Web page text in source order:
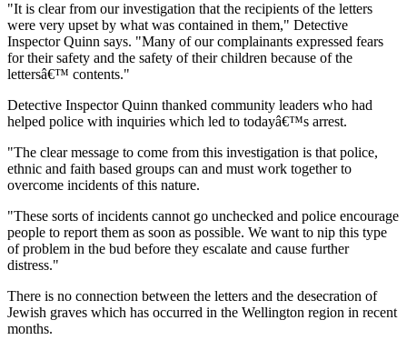
"It is clear from our investigation that the recipients of the letters
were very upset by what was contained in them," Detective
Inspector Quinn says. "Many of our complainants expressed fears
for their safety and the safety of their children because of the
lettersâ€™ contents."
Detective Inspector Quinn thanked community leaders who had
helped police with inquiries which led to todayâ€™s arrest.
"The clear message to come from this investigation is that police,
ethnic and faith based groups can and must work together to
overcome incidents of this nature.
"These sorts of incidents cannot go unchecked and police encourage
people to report them as soon as possible. We want to nip this type
of problem in the bud before they escalate and cause further
distress."
There is no connection between the letters and the desecration of
Jewish graves which has occurred in the Wellington region in recent
months.